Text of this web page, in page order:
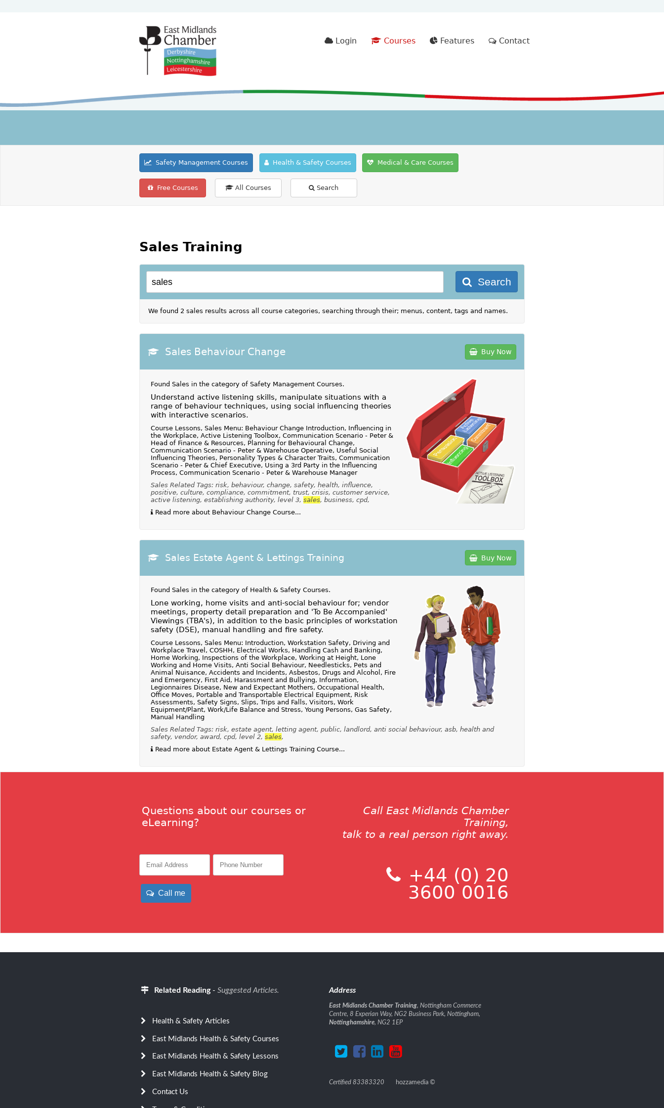
Login Courses Features Contact
Safety Management Courses Health & Safety Courses Medical & Care Courses
Free Courses All Courses Search
Sales Training
Search
We found 2 sales results across all course categories, searching through their; menus, content, tags and names.
Sales Behaviour Change Buy Now
Found Sales in the category of Safety Management Courses.
Understand active listening skills, manipulate situations with a
range of behaviour techniques, using social influencing theories
with interactive scenarios.
Course Lessons, Sales Menu: Behaviour Change Introduction, Influencing in
the Workplace, Active Listening Toolbox, Communication Scenario - Peter &
Head of Finance & Resources, Planning for Behavioural Change,
Communication Scenario - Peter & Warehouse Operative, Useful Social
Influencing Theories, Personality Types & Character Traits, Communication
Scenario - Peter & Chief Executive, Using a 3rd Party in the Influencing
Process, Communication Scenario - Peter & Warehouse Manager
Sales Related Tags: risk, behaviour, change, safety, health, influence,
positive, culture, compliance, commitment, trust, crisis, customer service,
active listening, establishing authority, level 3, sales, business, cpd,
Read more about Behaviour Change Course...
Sales Estate Agent & Lettings Training Buy Now
Found Sales in the category of Health & Safety Courses.
Lone working, home visits and anti-social behaviour for; vendor
meetings, property detail preparation and 'To Be Accompanied'
Viewings (TBA's), in addition to the basic principles of workstation
safety (DSE), manual handling and fire safety.
Course Lessons, Sales Menu: Introduction, Workstation Safety, Driving and
Workplace Travel, COSHH, Electrical Works, Handling Cash and Banking,
Home Working, Inspections of the Workplace, Working at Height, Lone
Working and Home Visits, Anti Social Behaviour, Needlesticks, Pets and
Animal Nuisance, Accidents and Incidents, Asbestos, Drugs and Alcohol, Fire
and Emergency, First Aid, Harassment and Bullying, Information,
Legionnaires Disease, New and Expectant Mothers, Occupational Health,
Office Moves, Portable and Transportable Electrical Equipment, Risk
Assessments, Safety Signs, Slips, Trips and Falls, Visitors, Work
Equipment/Plant, Work/Life Balance and Stress, Young Persons, Gas Safety,
Manual Handling
Sales Related Tags: risk, estate agent, letting agent, public, landlord, anti social behaviour, asb, health and
safety, vendor, award, cpd, level 2, sales,
Read more about Estate Agent & Lettings Training Course...
Questions about our courses or
eLearning?
Call me
Call East Midlands Chamber
Training,
talk to a real person right away.
+44 (0) 20
3600 0016
Related Reading- Suggested Articles.
Health & Safety Articles
East Midlands Health & Safety Courses
East Midlands Health & Safety Lessons
East Midlands Health & Safety Blog
Contact Us
Address
East Midlands Chamber Training, Nottingham Commerce
Centre, 8 Experian Way, NG2 Business Park, Nottingham,
Nottinghamshire, NG2 1EP
Certified 83383320 hozzamedia ©